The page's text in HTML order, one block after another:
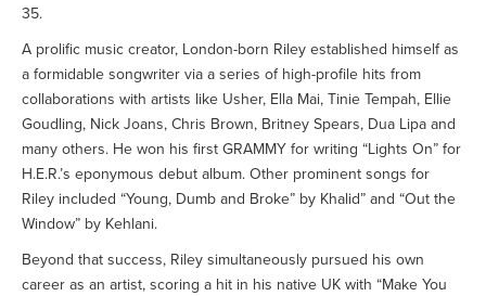
35.
A prolific music creator, London-born Riley established himself as
a formidable songwriter via a series of high-profile hits from
collaborations with artists like Usher, Ella Mai, Tinie Tempah, Ellie
Goudling, Nick Joans, Chris Brown, Britney Spears, Dua Lipa and
many others. He won his first GRAMMY for writing “Lights On” for
H.E.R.’s eponymous debut album. Other prominent songs for
Riley included “Young, Dumb and Broke” by Khalid” and “Out the
Window” by Kehlani.
Beyond that success, Riley simultaneously pursued his own
career as an artist, scoring a hit in his native UK with “Make You